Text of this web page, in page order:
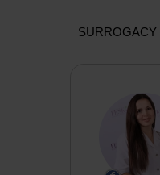
SURROGACY